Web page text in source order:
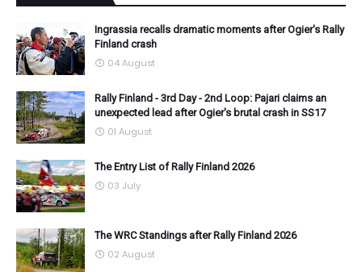
Ingrassia recalls dramatic moments after Ogier's Rally
Finland crash
04 August
Rally Finland - 3rd Day - 2nd Loop: Pajari claims an
unexpected lead after Ogier's brutal crash in SS17
01 August
The Entry List of Rally Finland 2026
03 July
The WRC Standings after Rally Finland 2026
02 August